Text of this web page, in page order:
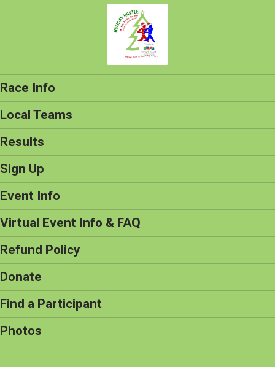
Race Info
Local Teams
Results
Sign Up
Event Info
Virtual Event Info & FAQ
Refund Policy
Donate
Find a Participant
Photos